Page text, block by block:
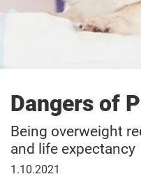
Dangers of
Being overweight
and life expectancy
October
1.10.2021